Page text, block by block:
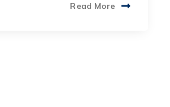
Read More